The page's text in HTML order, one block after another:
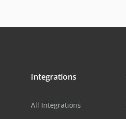
Integrations
All Integrations